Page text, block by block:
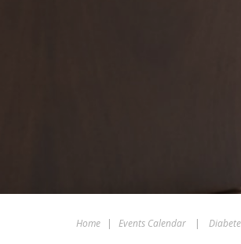
Home | Events Calendar |